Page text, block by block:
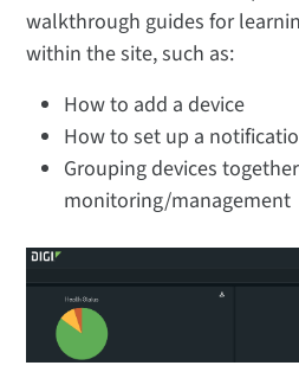
walkthrough guides for
within the site, such as:
How to add a device
How to set up a
Grouping devices
monitoring/management